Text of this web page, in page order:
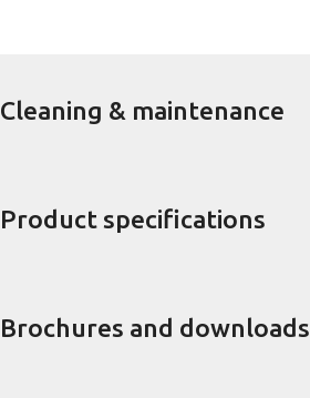
Cleaning & maintenance
Product specifications
Brochures and downloads